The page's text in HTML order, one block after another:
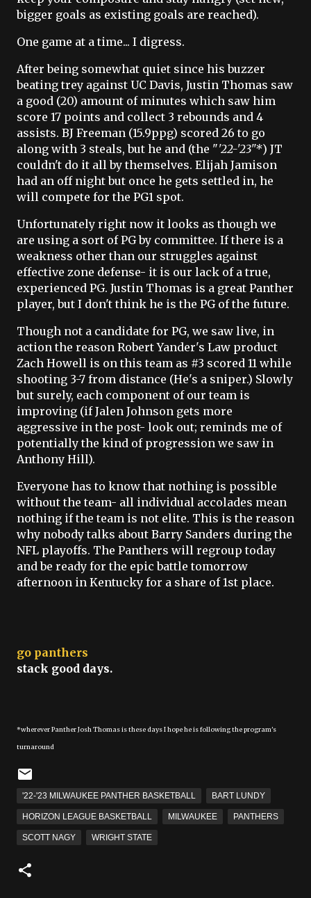
bigger goals as existing goals are reached).
One game at a time... I digress.
After being somewhat quiet since his buzzer
beating trey against UC Davis, Justin Thomas saw
a good (20) amount of minutes which saw him
score 17 points and collect 3 rebounds and 4
assists. BJ Freeman (15.9ppg) scored 26 to go
along with 3 steals, but he and (the "'22-'23"*) JT
couldn't do it all by themselves. Elijah Jamison
had an off night but once he gets settled in, he
will compete for the PG1 spot.
Unfortunately right now it looks as though we
are using a sort of PG by committee. If there is a
weakness other than our struggles against
effective zone defense- it is our lack of a true,
experienced PG. Justin Thomas is a great Panther
player, but I don't think he is the PG of the future.
Though not a candidate for PG, we saw live, in
action the reason Robert Yander's Law product
Zach Howell is on this team as #3 scored 11 while
shooting 3-7 from distance (He's a sniper.) Slowly
but surely, each component of our team is
improving (if Jalen Johnson gets more
aggressive in the post- look out; reminds me of
potentially the kind of progression we saw in
Anthony Hill).
Everyone has to know that nothing is possible
without the team- all individual accolades mean
nothing if the team is not elite. This is the reason
why nobody talks about Barry Sanders during the
NFL playoffs. The Panthers will regroup today
and be ready for the epic battle tomorrow
afternoon in Kentucky for a share of 1st place.
go panthers
stack good days.
*wherever Panther Josh Thomas is these days I hope he is following the program's
turnaround
'22-'23 MILWAUKEE PANTHER BASKETBALL BART LUNDY
HORIZON LEAGUE BASKETBALL MILWAUKEE PANTHERS
SCOTT NAGY WRIGHT STATE